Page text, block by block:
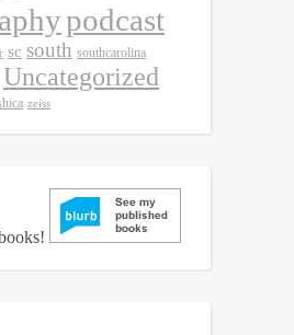
podcast
sc south southcarolina
Uncategorized
zeiss